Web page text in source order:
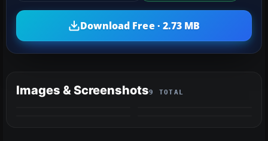
Download Free · 2.73 MB
Images & Screenshots9 TOTAL